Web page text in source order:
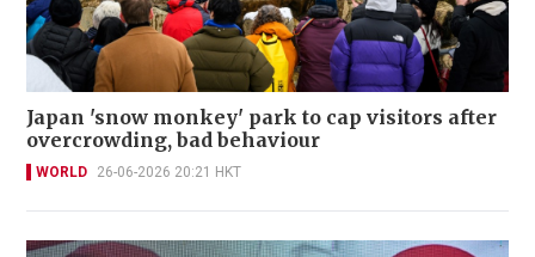
Japan 'snow monkey' park to cap visitors after
overcrowding, bad behaviour
WORLD 26-06-2026 20:21 HKT